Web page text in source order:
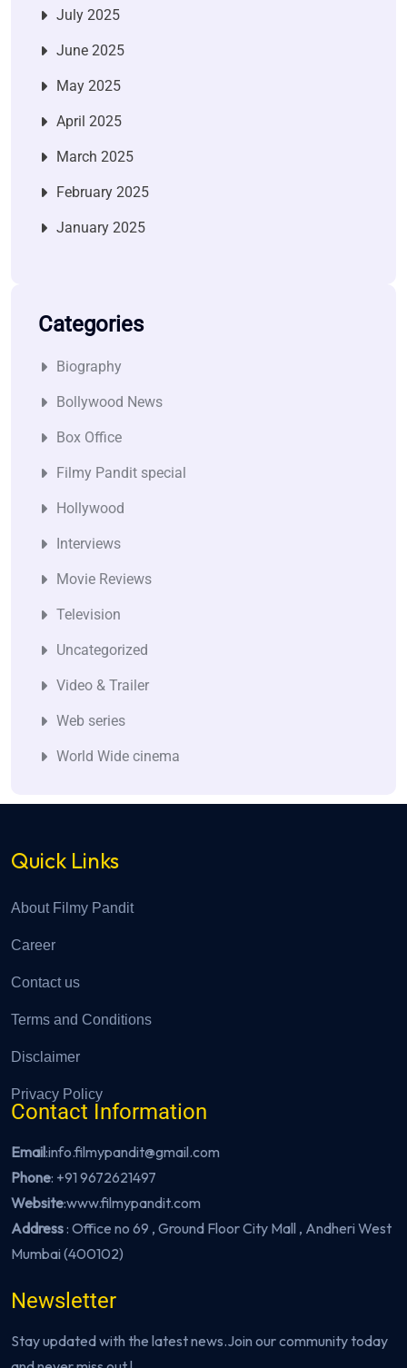
July 2025
June 2025
May 2025
April 2025
March 2025
February 2025
January 2025
Categories
Biography
Bollywood News
Box Office
Filmy Pandit special
Hollywood
Interviews
Movie Reviews
Television
Uncategorized
Video & Trailer
Web series
World Wide cinema
Quick Links
About Filmy Pandit
Career
Contact us
Terms and Conditions
Disclaimer
Privacy Policy
Contact Information
Email:info.filmypandit@gmail.com
Phone: +91 9672621497
Website:www.filmypandit.com
Address: Office no 69 , Ground Floor City Mall , Andheri West
Mumbai (400102)
Newsletter
Stay updated with the latest news.Join our community today